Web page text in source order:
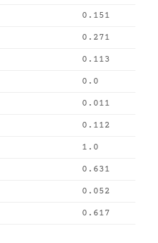
0.151
0.271
0.113
0.0
0.011
0.112
1.0
0.631
0.052
0.617